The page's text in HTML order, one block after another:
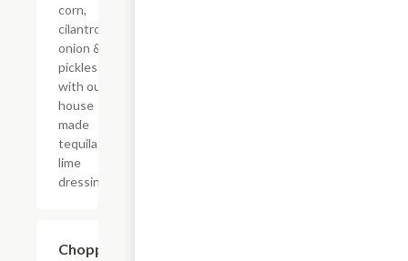
corn,
cilantro,
onion &
pickles
with our
house
made
tequila
lime
dressing.
Chopped